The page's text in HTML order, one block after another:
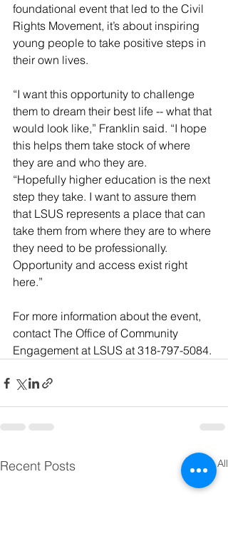
foundational event that led to the Civil
Rights Movement, it’s about inspiring
young people to take positive steps in
their own lives.
“I want this opportunity to challenge
them to dream their best life -- what that
would look like,” Franklin said. “I hope
this helps them take stock of where
they are and who they are.
“Hopefully higher education is the next
step they take. I want to assure them
that LSUS represents a place that can
take them from where they are to where
they need to be professionally.
Opportunity and access exist right
here.”
For more information about the event,
contact The Office of Community
Engagement at LSUS at 318-797-5084.
Recent Posts See All